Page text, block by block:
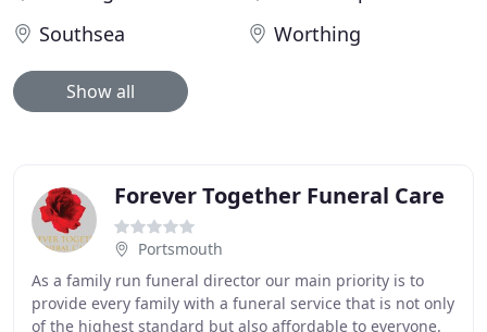
Southsea
Worthing
Show all
Forever Together Funeral Care
Portsmouth
As a family run funeral director our main priority is to
provide every family with a funeral service that is not only
of the highest standard but also affordable to everyone.